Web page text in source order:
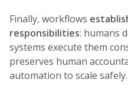
Finally, workflows
responsibilities: humans
systems execute them
preserves human
automation to scale safely.